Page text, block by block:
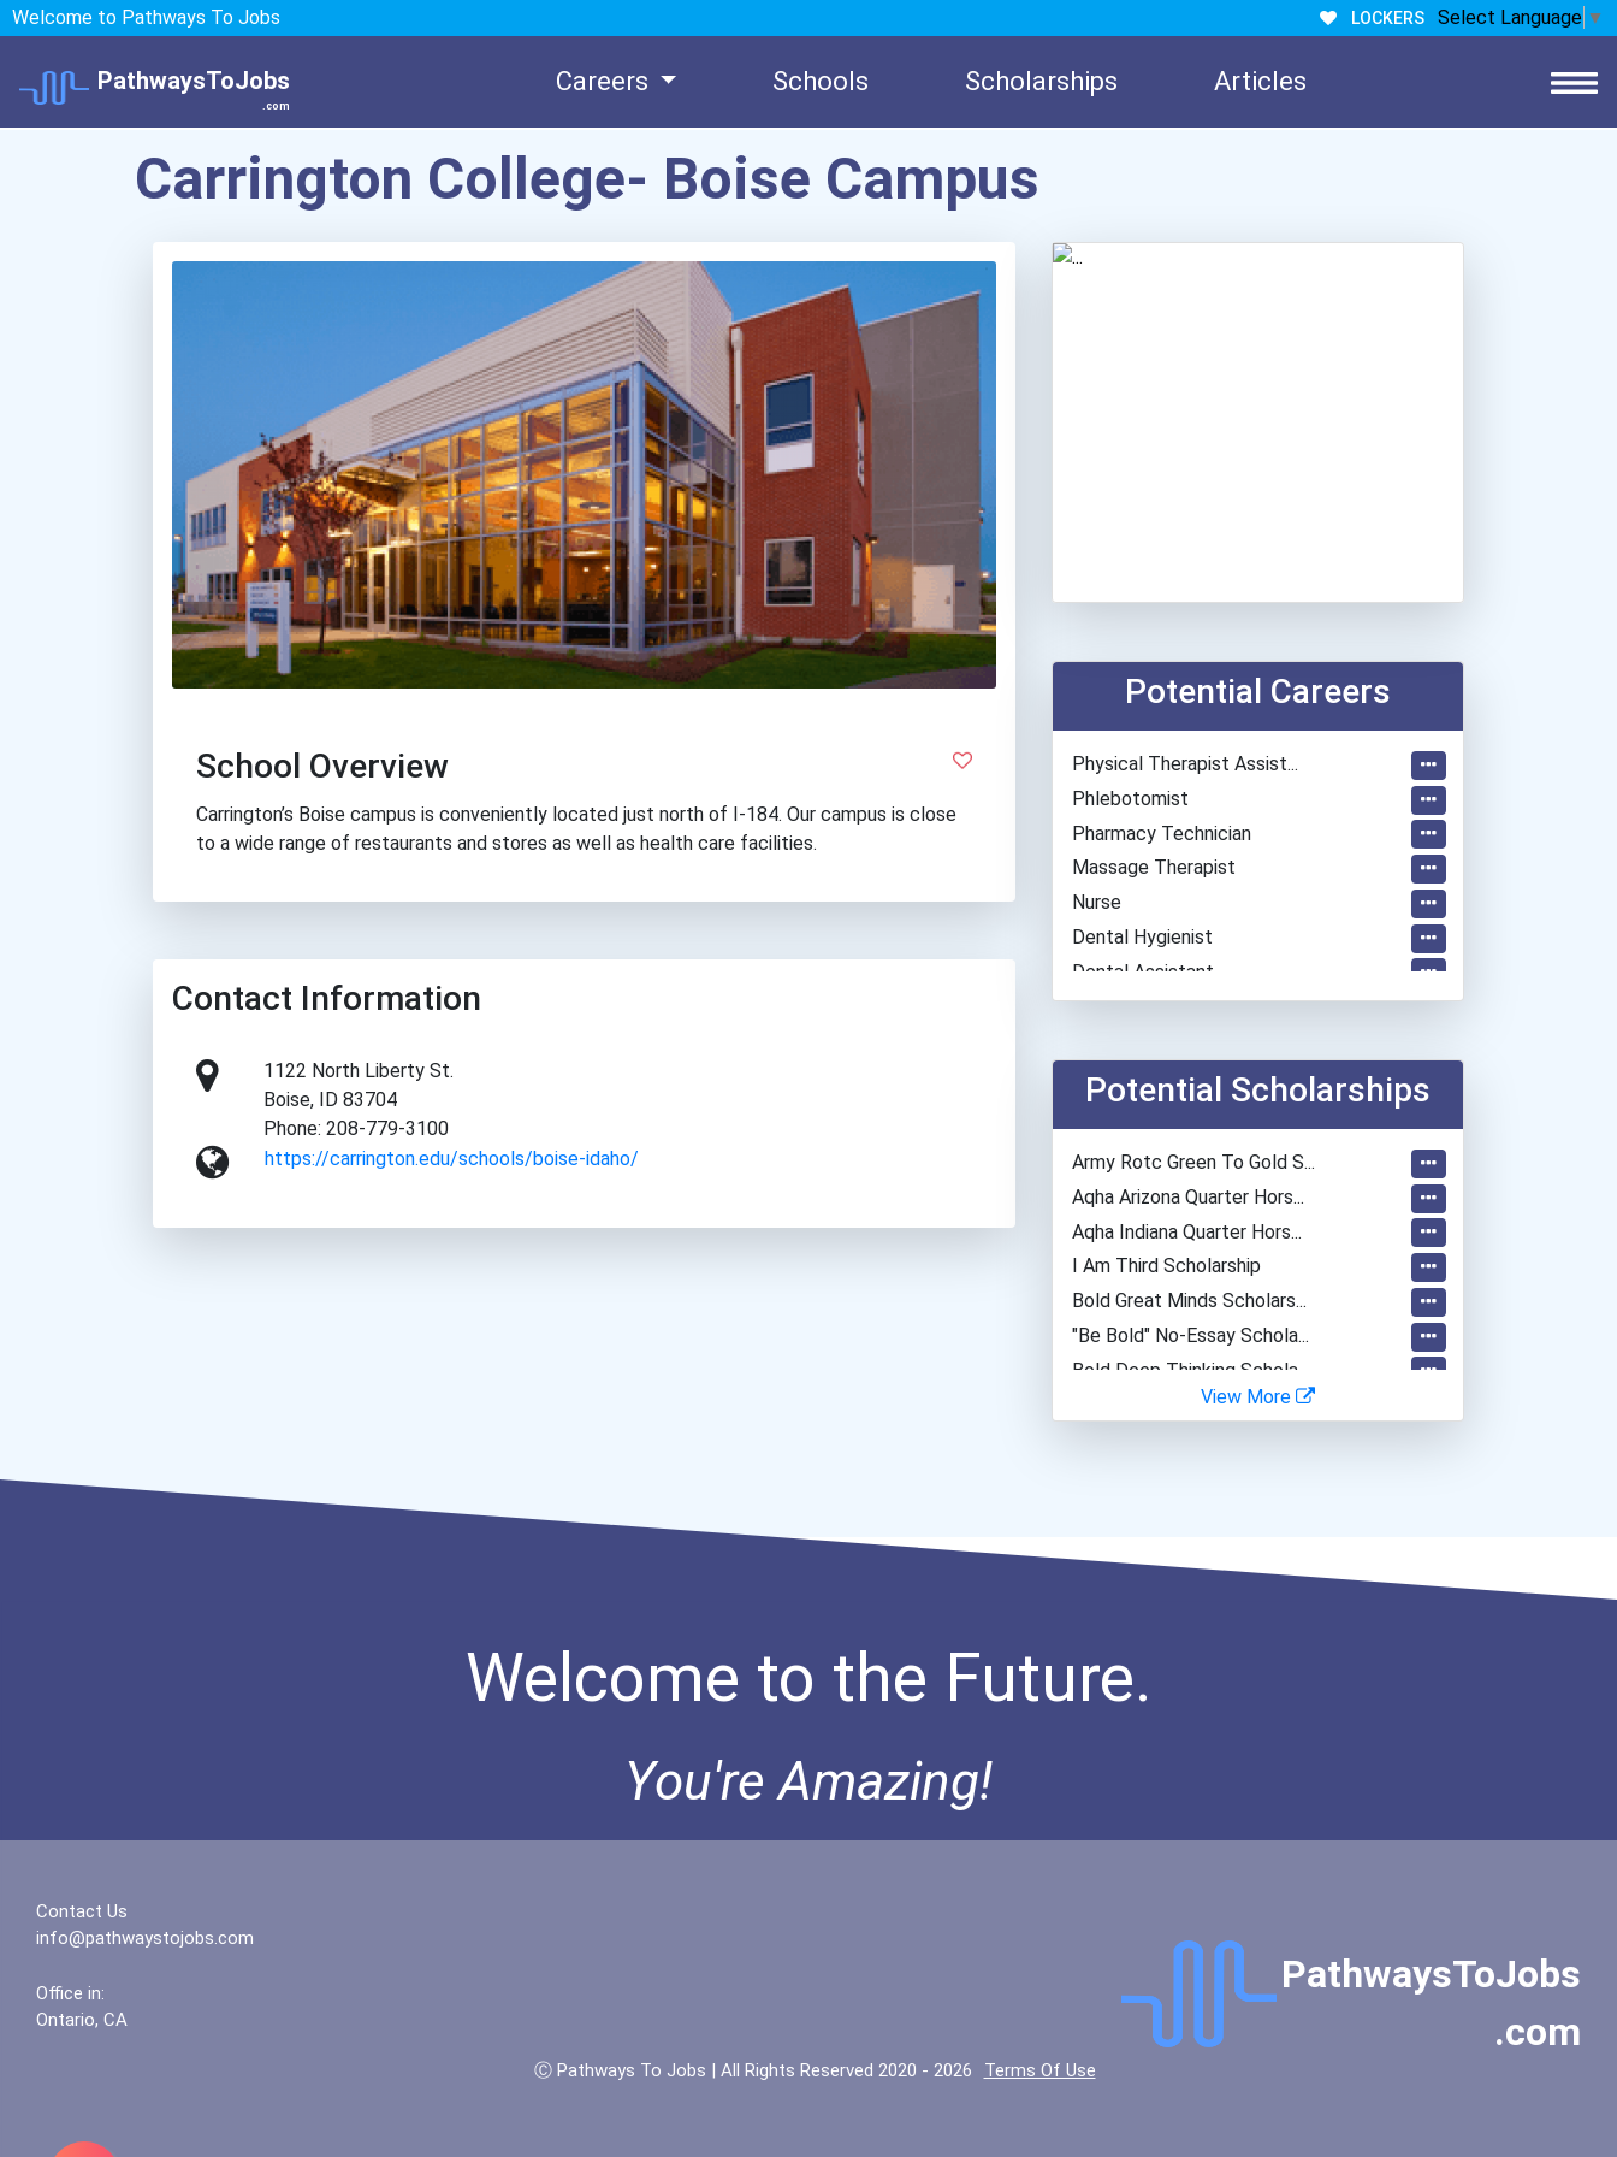
Welcome to Pathways To Jobs LOCKERS Select Language ▼
PathwaysToJobs
.com
Careers Schools Scholarships Articles
Carrington College- Boise Campus
School Overview
Carrington’s Boise campus is conveniently located just north of I-184. Our campus is close
to a wide range of restaurants and stores as well as health care facilities.
Contact Information
1122 North Liberty St.
Boise, ID 83704
Phone: 208-779-3100
https://carrington.edu/schools/boise-idaho/
Potential Careers
Physical Therapist Assist...
Phlebotomist
Pharmacy Technician
Massage Therapist
Nurse
Dental Hygienist
Dental Assistant
Medical Assistant
Potential Scholarships
Army Rotc Green To Gold S...
Aqha Arizona Quarter Hors...
Aqha Indiana Quarter Hors...
I Am Third Scholarship
Bold Great Minds Scholars...
"be Bold" No-Essay Schola...
Bold Deep Thinking Schola...
Ethel Hayes Destigmatizat...
View More
Welcome to the Future.
You're Amazing!
Contact Us
info@pathwaystojobs.com
Office in:
Ontario, CA
PathwaysToJobs
.com
Ⓒ Pathways To Jobs | All Rights Reserved 2020 - 2026 Terms Of Use